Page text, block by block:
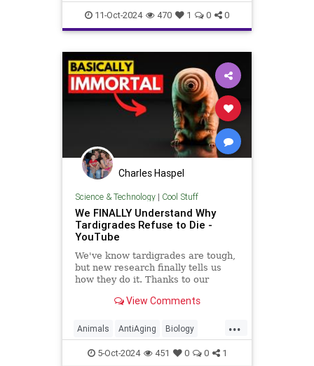
Myocarditis News Politics
Vaccines mRNA
11-Oct-2024 470 1 0 0
Charles Haspel
Science & Technology| Cool Stuff
We FINALLY Understand Why
Tardigrades Refuse to Die -
YouTube
We've know tardigrades are tough,
but new research finally tells us
how they do it. Thanks to our
S100 on sale now. Enjoy...
View Comments
...
Animals AntiAging Biology
Health Medicine Physiology
5-Oct-2024 451 0 0 1